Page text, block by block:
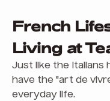
French
Living at
Just like the Italians
have the "art de
everyday life.